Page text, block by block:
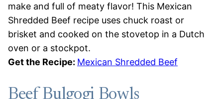
make and full of meaty flavor! This Mexican
Shredded Beef recipe uses chuck roast or
brisket and cooked on the stovetop in a Dutch
oven or a stockpot.
Get the Recipe: Mexican Shredded Beef
Beef Bulgogi Bowls